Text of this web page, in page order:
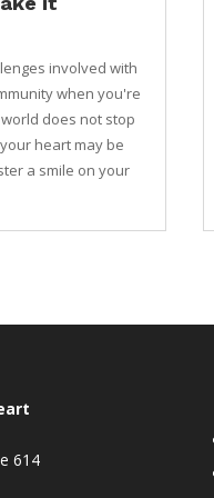
involved with
when you're
does not stop
heart may be
a smile on your
614